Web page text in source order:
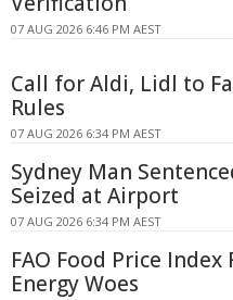
07 AUG 2026 6:46 PM AEST
Call for Aldi, Lidl to
Rules
07 AUG 2026 6:34 PM AEST
Sydney Man
Seized at Airport
07 AUG 2026 6:34 PM AEST
FAO Food Price
Energy Woes